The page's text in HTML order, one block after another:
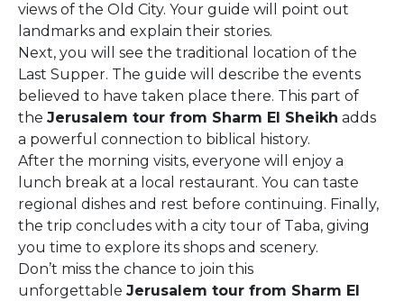
views of the Old City. Your guide will point out
landmarks and explain their stories.
Next, you will see the traditional location of the
Last Supper. The guide will describe the events
believed to have taken place there. This part of
the Jerusalem tour from Sharm El Sheikh adds
a powerful connection to biblical history.
After the morning visits, everyone will enjoy a
lunch break at a local restaurant. You can taste
regional dishes and rest before continuing. Finally,
the trip concludes with a city tour of Taba, giving
you time to explore its shops and scenery.
Don’t miss the chance to join this
unforgettable Jerusalem tour from Sharm El